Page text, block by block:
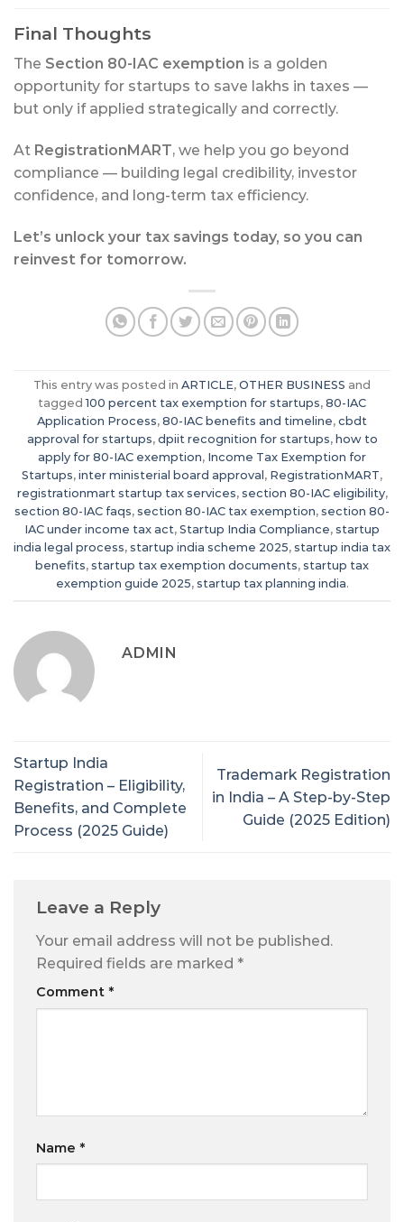
Final Thoughts
The Section 80-IAC exemption is a golden
opportunity for startups to save lakhs in taxes —
but only if applied strategically and correctly.
At RegistrationMART, we help you go beyond
compliance — building legal credibility, investor
confidence, and long-term tax efficiency.
Let’s unlock your tax savings today, so you can
reinvest for tomorrow.
This entry was posted in ARTICLE, OTHER BUSINESS and
tagged100 percent tax exemption for startups, 80-IAC
Application Process, 80-IAC benefits and timeline, cbdt
approval for startups, dpiit recognition for startups, how to
apply for 80-IAC exemption, Income Tax Exemption for
Startups, inter ministerial board approval , RegistrationMART,
registrationmart startup tax services, section 80-IAC eligibility,
section 80-IAC faqs, section 80-IAC tax exemption, section 80-
IAC under income tax act, Startup India Compliance, startup
india legal process, startup india scheme 2025, startup india tax
benefits, startup tax exemption documents, startup tax
exemption guide 2025, startup tax planning india.
ADMIN
Startup India
Registration – Eligibility,
Benefits, and Complete
Process (2025 Guide)
Trademark Registration
in India – A Step-by-Step
Guide (2025 Edition)
Leave a Reply
Your email address will not be published.
Required fields are marked *
Comment *
Name *